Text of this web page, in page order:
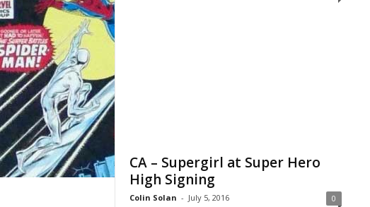
CA – Supergirl at Super Hero
High Signing
Colin Solan - July 5, 2016 0